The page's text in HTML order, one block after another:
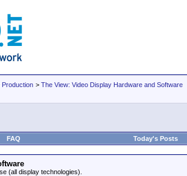
Production > The View: Video Display Hardware and Software
FAQ Today's Posts
(all display technologies).